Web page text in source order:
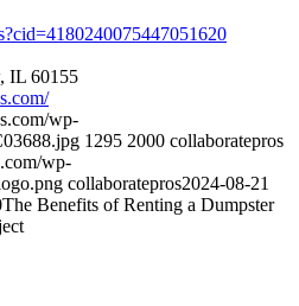
IL 60155
wp-
1295 2000 collaboratepros
wp-
collaboratepros2024-08-21
The Benefits of Renting a Dumpster